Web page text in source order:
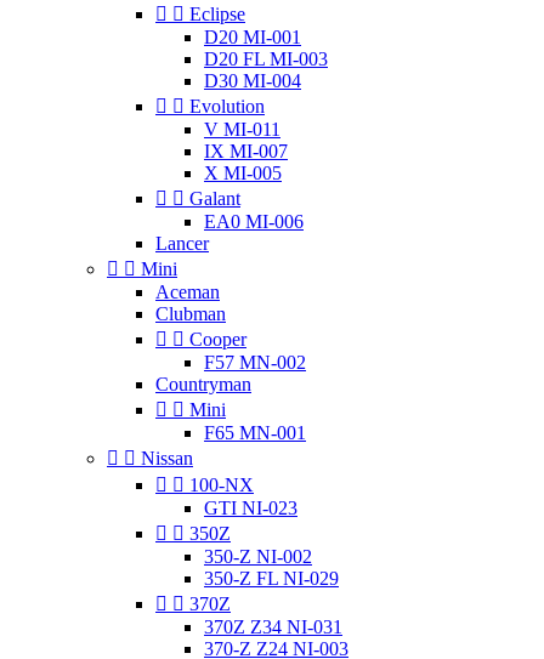
  Eclipse
D20 MI-001
D20 FL MI-003
D30 MI-004
  Evolution
V MI-011
IX MI-007
X MI-005
  Galant
EA0 MI-006
Lancer
  Mini
Aceman
Clubman
  Cooper
F57 MN-002
Countryman
  Mini
F65 MN-001
  Nissan
  100-NX
GTI NI-023
  350Z
350-Z NI-002
350-Z FL NI-029
  370Z
370Z Z34 NI-031
370-Z Z24 NI-003